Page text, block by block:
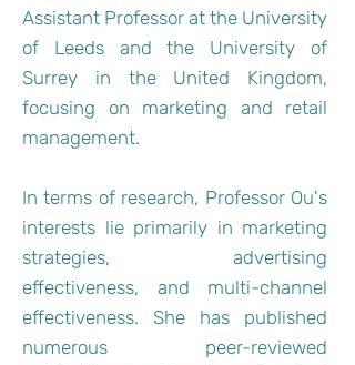
Assistant Professor at the University
of Leeds and the University of
Surrey in the United Kingdom,
focusing on marketing and retail
management.
In terms of research, Professor Ou's
interests lie primarily in marketing
strategies, advertising
effectiveness, and multi-channel
effectiveness. She has published
numerous peer-reviewed